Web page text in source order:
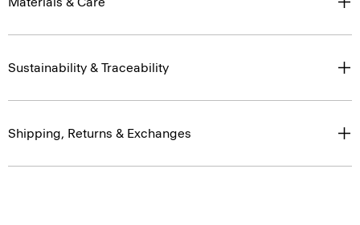
Sustainability & Traceability
Shipping, Returns & Exchanges